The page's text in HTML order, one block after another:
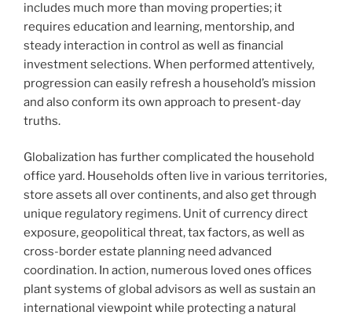
includes much more than moving properties; it
requires education and learning, mentorship, and
steady interaction in control as well as financial
investment selections. When performed attentively,
progression can easily refresh a household’s mission
and also conform its own approach to present-day
truths.
Globalization has further complicated the household
office yard. Households often live in various territories,
store assets all over continents, and also get through
unique regulatory regimens. Unit of currency direct
exposure, geopolitical threat, tax factors, as well as
cross-border estate planning need advanced
coordination. In action, numerous loved ones offices
plant systems of global advisors as well as sustain an
international viewpoint while protecting a natural